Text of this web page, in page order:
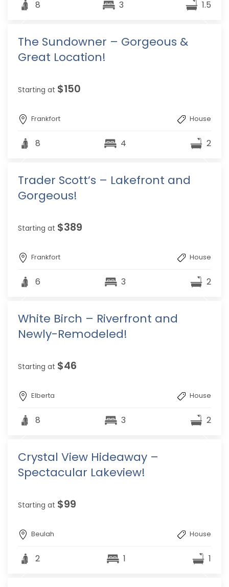
8 3 1.5
The Sundowner – Gorgeous &
Great Location!
Starting at $150
Frankfort House
8 4 2
Trader Scott’s – Lakefront and
Gorgeous!
Starting at $389
Frankfort House
6 3 2
White Birch – Riverfront and
Newly-Remodeled!
Starting at $46
Elberta House
8 3 2
Crystal View Hideaway –
Spectacular Lakeview!
Starting at $99
Beulah House
2 1 1